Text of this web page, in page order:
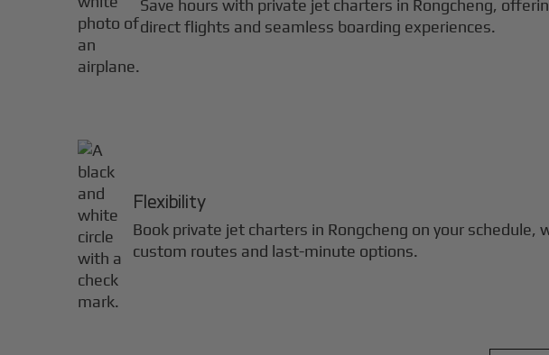
Save hours with private jet charters in Rongcheng,
direct flights and seamless boarding experiences.
Flexibility
Book private jet charters in Rongcheng on your schedule,
custom routes and last-minute options.